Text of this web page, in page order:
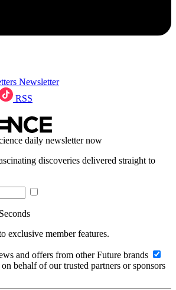
Newsletter
RSS
daily newsletter now
discoveries delivered straight to
exclusive member features.
and offers from other Future brands
behalf of our trusted partners or sponsors